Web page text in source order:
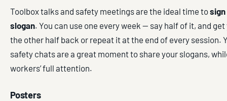
Toolbox talks and safety meetings are the ideal time to
slogan. You can use one every week — say half of it, and
the other half back or repeat it at the end of every session.
safety chats are a great moment to share your slogans,
workers’ full attention.
Posters